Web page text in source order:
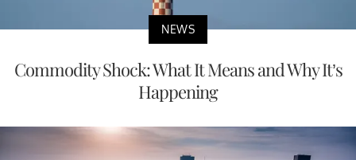
NEWS
Commodity Shock: What It Means and Why It’s
Happening